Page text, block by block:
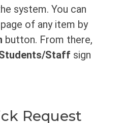
system. You can
of any item by
button. From there,
Staff sign
Request